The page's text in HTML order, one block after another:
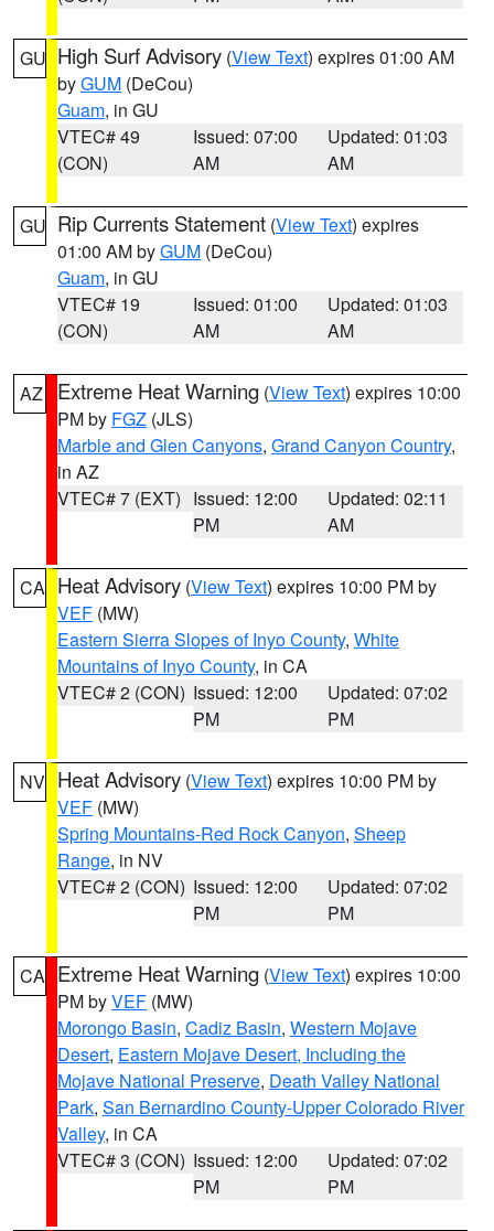
GU High Surf Advisory (View Text) expires 01:00 AM
byGUM (DeCou)
Guam, in GU
VTEC# 49
(CON)
Issued: 07:00
AM
Updated: 01:03
AM
GU Rip Currents Statement (View Text) expires
01:00 AM byGUM (DeCou)
Guam, in GU
VTEC# 19
(CON)
Issued: 01:00
AM
Updated: 01:03
AM
AZ Extreme Heat Warning (View Text) expires 10:00
PM by FGZ (JLS)
Marble and Glen Canyons, Grand Canyon Country,
in AZ
VTEC# 7 (EXT) Issued: 12:00
PM
Updated: 02:11
AM
CA Heat Advisory (View Text) expires 10:00 PM by
VEF (MW)
Eastern Sierra Slopes of Inyo County, White
Mountains of Inyo County, in CA
VTEC# 2 (CON) Issued: 12:00
PM
Updated: 07:02
PM
NV Heat Advisory (View Text) expires 10:00 PM by
VEF (MW)
Spring Mountains-Red Rock Canyon, Sheep
Range, in NV
VTEC# 2 (CON) Issued: 12:00
PM
Updated: 07:02
PM
CA Extreme Heat Warning (View Text) expires 10:00
PM byVEF (MW)
Morongo Basin, Cadiz Basin, Western Mojave
Desert, Eastern Mojave Desert, Including the
Mojave National Preserve, Death Valley National
Park, San Bernardino County-Upper Colorado River
Valley, in CA
VTEC# 3 (CON) Issued: 12:00
PM
Updated: 07:02
PM